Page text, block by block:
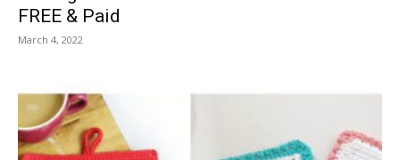
FREE & Paid
March 4, 2022